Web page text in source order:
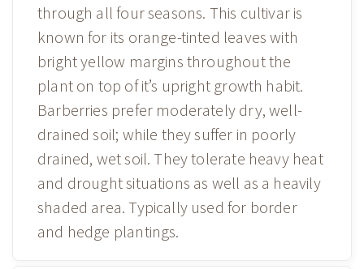
through all four seasons. This cultivar is
known for its orange-tinted leaves with
bright yellow margins throughout the
plant on top of it’s upright growth habit.
Barberries prefer moderately dry, well-
drained soil; while they suffer in poorly
drained, wet soil. They tolerate heavy heat
and drought situations as well as a heavily
shaded area. Typically used for border
and hedge plantings.